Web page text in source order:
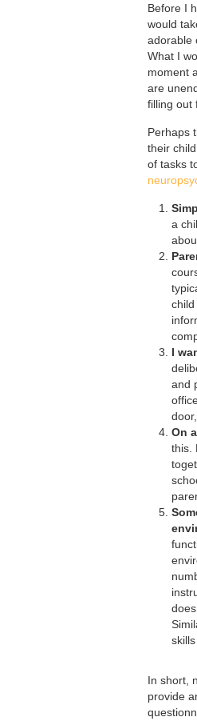
Before I
would
adorable
What I
moment
are
filling out
Perhaps
their
of tasks
a
I
and
On
this.
In short,
provide